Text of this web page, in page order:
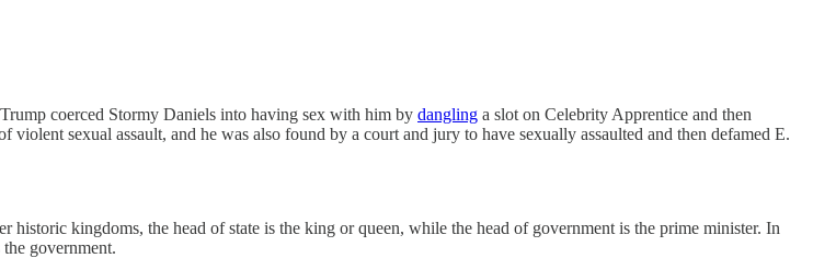
coerced Stormy Daniels into having sex with him by dangling a slot on Celebrity Apprentice and then
sexual assault, and he was also found by a court and jury to have sexually assaulted and then defamed E.
kingdoms, the head of state is the king or queen, while the head of government is the prime minister. In
government.